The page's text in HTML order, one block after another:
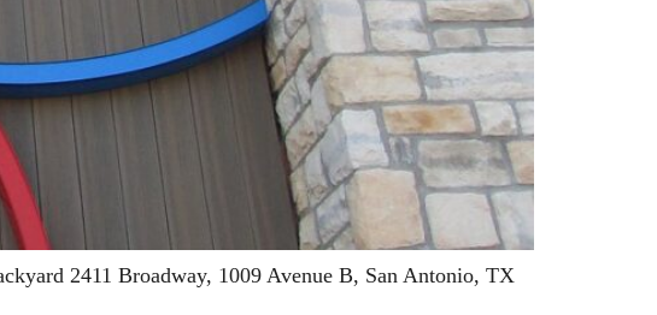
2411 Broadway, 1009 Avenue B, San Antonio, TX